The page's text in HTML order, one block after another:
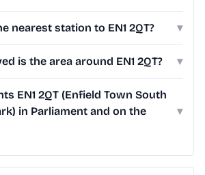
nearest station to EN1 2QT? ▾
is the area around EN1 2QT? ▾
EN1 2QT (Enfield Town South
in Parliament and on the
▾